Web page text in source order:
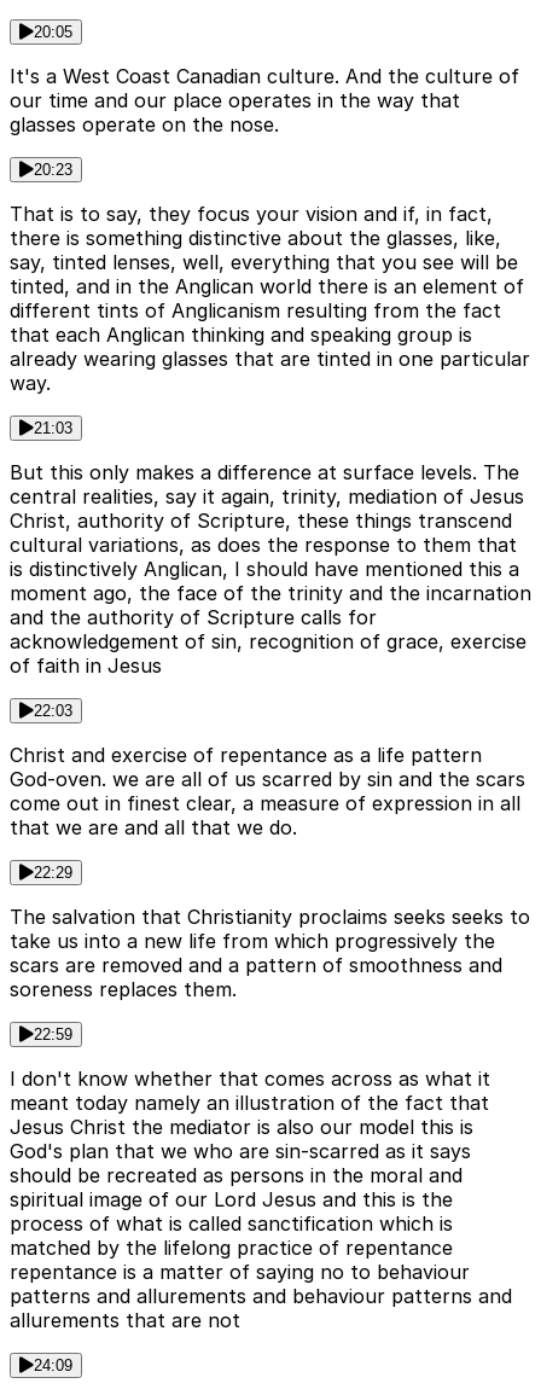
20:05
It's a West Coast Canadian culture. And the culture of
our time and our place operates in the way that
glasses operate on the nose.
20:23
That is to say, they focus your vision and if, in fact,
there is something distinctive about the glasses, like,
say, tinted lenses, well, everything that you see will be
tinted, and in the Anglican world there is an element of
different tints of Anglicanism resulting from the fact
that each Anglican thinking and speaking group is
already wearing glasses that are tinted in one particular
way.
21:03
But this only makes a difference at surface levels. The
central realities, say it again, trinity, mediation of Jesus
Christ, authority of Scripture, these things transcend
cultural variations, as does the response to them that
is distinctively Anglican, I should have mentioned this a
moment ago, the face of the trinity and the incarnation
and the authority of Scripture calls for
acknowledgement of sin, recognition of grace, exercise
of faith in Jesus
22:03
Christ and exercise of repentance as a life pattern
God-oven. we are all of us scarred by sin and the scars
come out in finest clear, a measure of expression in all
that we are and all that we do.
22:29
The salvation that Christianity proclaims seeks seeks to
take us into a new life from which progressively the
scars are removed and a pattern of smoothness and
soreness replaces them.
22:59
I don't know whether that comes across as what it
meant today namely an illustration of the fact that
Jesus Christ the mediator is also our model this is
God's plan that we who are sin-scarred as it says
should be recreated as persons in the moral and
spiritual image of our Lord Jesus and this is the
process of what is called sanctification which is
matched by the lifelong practice of repentance
repentance is a matter of saying no to behaviour
patterns and allurements and behaviour patterns and
allurements that are not
24:09